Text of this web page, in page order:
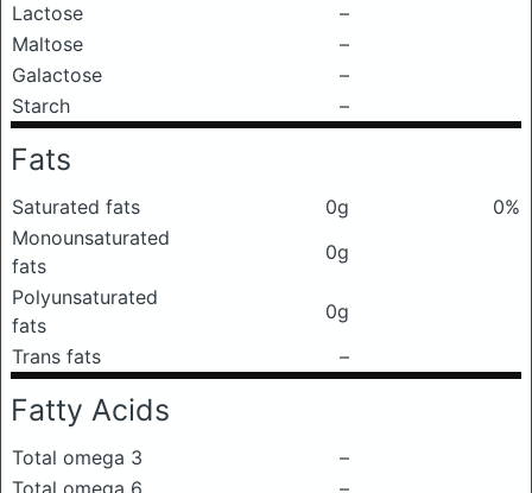
Lactose
–
Maltose
–
Galactose
–
Starch
–
Fats
Saturated fats 0g
0%
Monounsaturated
fats
0g
Polyunsaturated
fats
0g
Trans fats
–
Fatty Acids
Total omega 3
–
Total omega 6
–